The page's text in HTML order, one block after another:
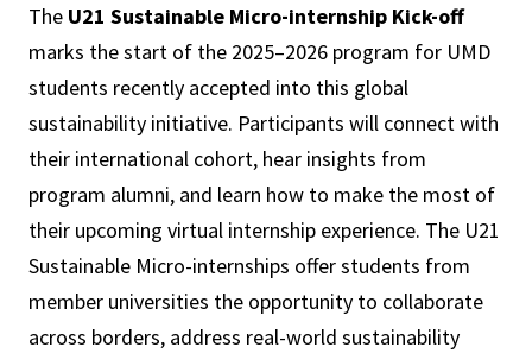
The U21 Sustainable Micro-internship Kick-off
marks the start of the 2025–2026 program for UMD
students recently accepted into this global
sustainability initiative. Participants will connect with
their international cohort, hear insights from
program alumni, and learn how to make the most of
their upcoming virtual internship experience. The U21
Sustainable Micro-internships offer students from
member universities the opportunity to collaborate
across borders, address real-world sustainability